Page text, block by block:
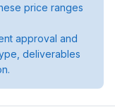
price ranges
approval and
deliverables